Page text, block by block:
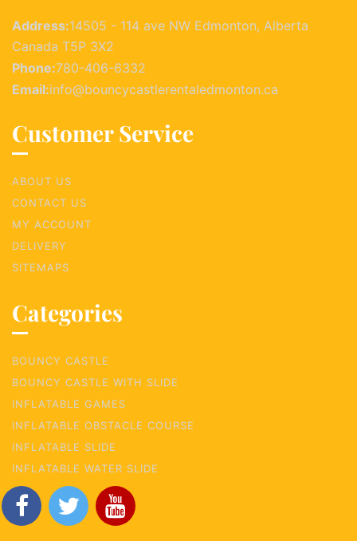
Address:14505 - 114 ave NW Edmonton, Alberta
Canada T5P 3X2
Phone:780-406-6332
Email:info@bouncycastlerentaledmonton.ca
Customer Service
ABOUT US
CONTACT US
MY ACCOUNT
DELIVERY
SITEMAPS
Categories
BOUNCY CASTLE
BOUNCY CASTLE WITH SLIDE
INFLATABLE GAMES
INFLATABLE OBSTACLE COURSE
INFLATABLE SLIDE
INFLATABLE WATER SLIDE